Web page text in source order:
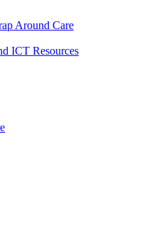
Around Care
ICT Resources